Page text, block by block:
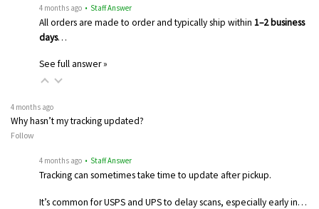
4 months ago • Staff Answer
All orders are made to order and typically ship within 1–2 business
days…
See full answer »
4 months ago
Why hasn’t my tracking updated?
Follow
4 months ago • Staff Answer
Tracking can sometimes take time to update after pickup.
It’s common for USPS and UPS to delay scans, especially early in…